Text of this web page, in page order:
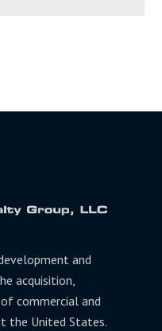
and
acquisition,
commercial and
the United States.